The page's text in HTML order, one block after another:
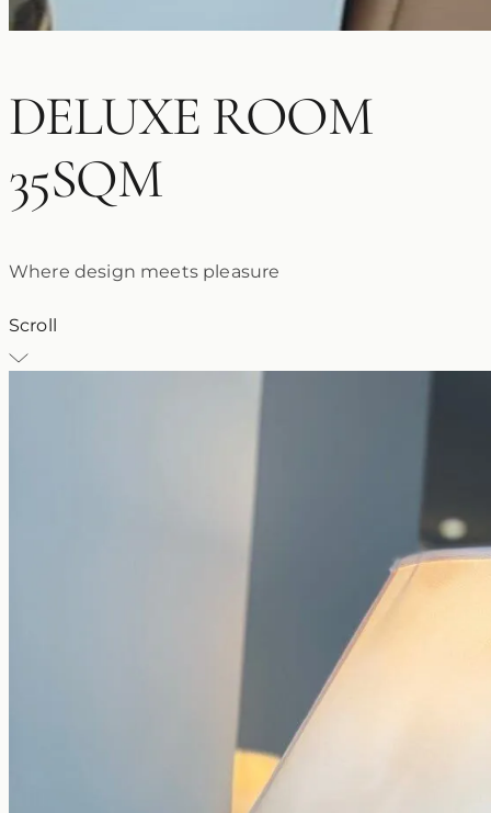
DELUXE ROOM
35SQM
Where design meets pleasure
Scroll